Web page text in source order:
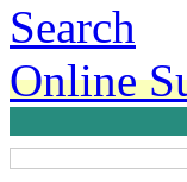
Search
Online